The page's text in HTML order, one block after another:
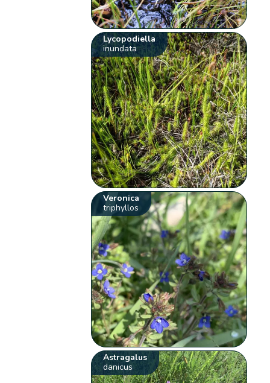
Lycopodiella
inundata
Veronica
triphyllos
Astragalus
danicus